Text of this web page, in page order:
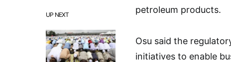
UP NEXT
petroleum products.
Osu said the
initiatives to enable